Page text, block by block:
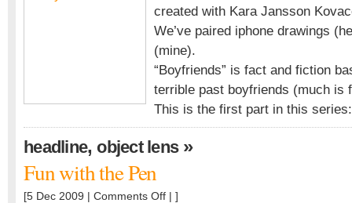
created with Kara Jansson
We’ve paired iphone drawings
(mine).
“Boyfriends” is fact and fiction
terrible past boyfriends (much
This is the first part in this series:
headline, object lens»
Fun with the Pen
[5 Dec 2009 | Comments Offon| ]